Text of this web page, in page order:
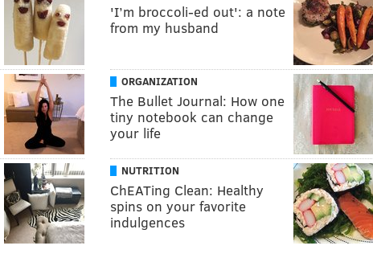
'I’m broccoli-ed out': a note
from my husband
ORGANIZATION
The Bullet Journal: How one
tiny notebook can change
your life
NUTRITION
ChEATing Clean: Healthy
spins on your favorite
indulgences